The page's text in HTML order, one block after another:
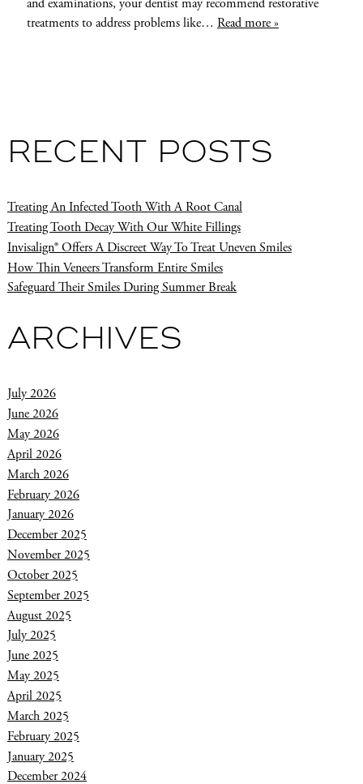
and examinations, your dentist may recommend restorative
treatments to address problems like… Read more »
RECENT POSTS
Treating An Infected Tooth With A Root Canal
Treating Tooth Decay With Our White Fillings
Invisalign® Offers A Discreet Way To Treat Uneven Smiles
How Thin Veneers Transform Entire Smiles
Safeguard Their Smiles During Summer Break
ARCHIVES
July 2026
June 2026
May 2026
April 2026
March 2026
February 2026
January 2026
December 2025
November 2025
October 2025
September 2025
August 2025
July 2025
June 2025
May 2025
April 2025
March 2025
February 2025
January 2025
December 2024